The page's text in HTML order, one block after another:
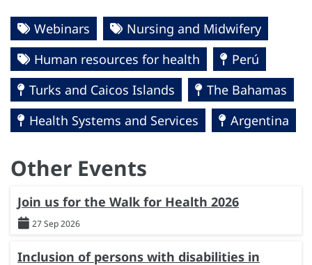
Webinars
Nursing and Midwifery
Human resources for health
Perú
Turks and Caicos Islands
The Bahamas
Health Systems and Services
Argentina
Other Events
Join us for the Walk for Health 2026
27 Sep 2026
Inclusion of persons with disabilities in